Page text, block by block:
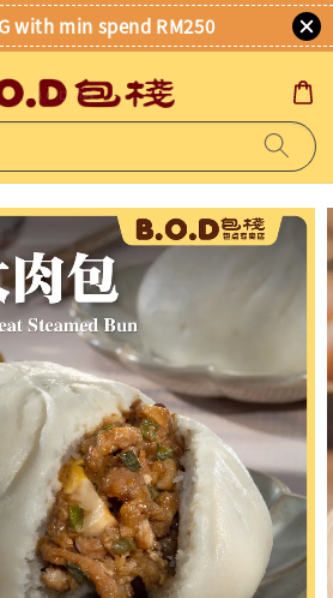
with min spend RM250